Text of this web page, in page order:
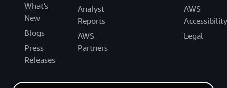
What's
New
Blogs
Press
Releases
Analyst
Reports
AWS
Partners
AWS
Accessibility
Legal